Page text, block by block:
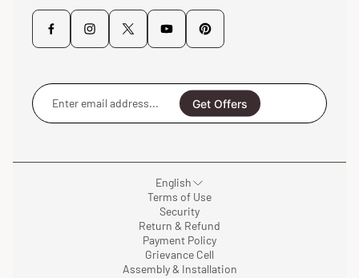
Enter
email
address...
Get Offers
English
Terms of Use
Security
Return & Refund
Payment Policy
Grievance Cell
Assembly & Installation